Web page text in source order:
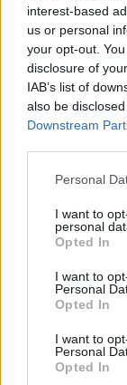
interest-based
us or personal
your opt-out.
disclosure of
IAB’s list of
also be
Downstream
Personal
I want to
personal
Opted In
I want to
Personal
Opted In
I want to
Personal
Opted In
Auuuuuuuoooo
The April
The wolves
blood
to equip